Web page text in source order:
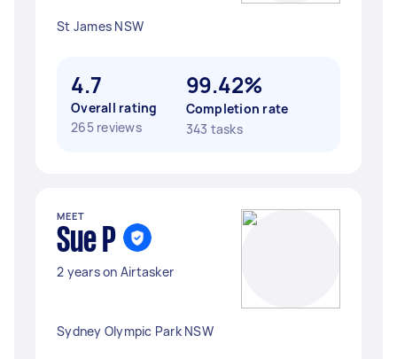
St James NSW
4.7
Overall rating
265 reviews
99.42%
Completion rate
343 tasks
MEET
Sue P
2 years on Airtasker
Sydney Olympic Park NSW